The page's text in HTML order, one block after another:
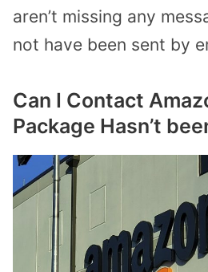
aren’t missing any
not have been sent by
Can I Contact
Package Hasn’t